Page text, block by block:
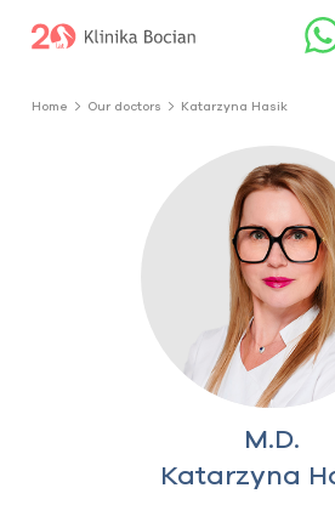
Home Our doctors Katarzyna Hasik
M.D.
Katarzyna